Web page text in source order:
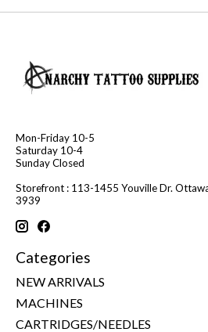
Mon-Friday 10-5
Saturday 10-4
Sunday Closed
Storefront : 113-1455 Youville Dr.
3939
Categories
NEW ARRIVALS
MACHINES
CARTRIDGES/NEEDLES